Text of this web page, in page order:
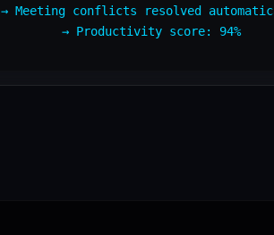
→ Meeting conflicts resolved
→ Productivity score: 94%